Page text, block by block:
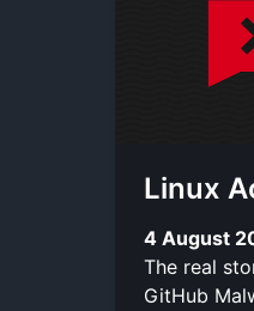
Linux
4 August
The real
GitHub